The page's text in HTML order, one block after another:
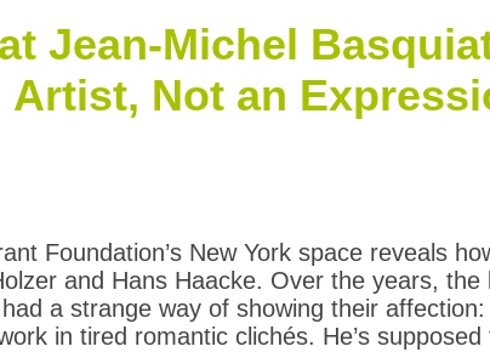
Jean-Michel
Artist, Not an
Foundation’s New York space reveals
and Hans Haacke. Over the years,
a strange way of showing their affection:
in tired romantic clichés. He’s